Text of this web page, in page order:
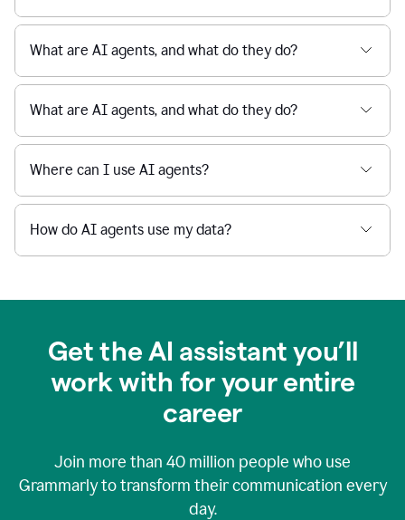
What are AI agents, and what do they do?
What are AI agents, and what do they do?
Where can I use AI agents?
How do AI agents use my data?
Get the AI assistant you’ll
work with for your entire
career
Join more than 40 million people who use
Grammarly to transform their communication every
day.